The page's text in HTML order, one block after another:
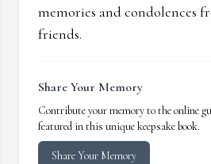
memories and condolences
friends.
Share Your Memory
Contribute your memory to the online
featured in this unique keepsake book.
Share Your Memory